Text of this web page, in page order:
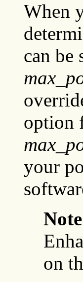
When
can be
option
your
on